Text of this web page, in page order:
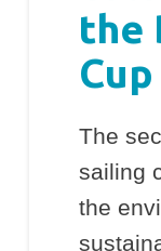
the
The
sailing
the